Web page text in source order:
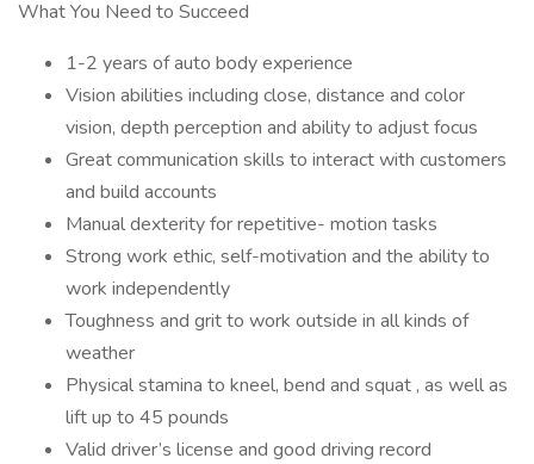
What You Need to Succeed
1-2 years of auto body experience
Vision abilities including close, distance and color
vision, depth perception and ability to adjust focus
Great communication skills to interact with customers
and build accounts
Manual dexterity for repetitive- motion tasks
Strong work ethic, self-motivation and the ability to
work independently
Toughness and grit to work outside in all kinds of
weather
Physical stamina to kneel, bend and squat , as well as
lift up to 45 pounds
Valid driver’s license and good driving record